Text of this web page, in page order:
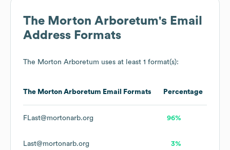
The Morton Arboretum's Email
Address Formats
The Morton Arboretum uses at least 1 format(s):
The Morton Arboretum Email Formats Percentage
FLast@mortonarb.org 96%
Last@mortonarb.org 3%